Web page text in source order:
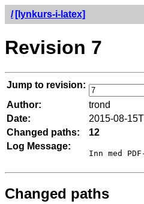
/ [lynkurs-i-latex]
Revision 7
Jump to revision:
Author:
trond
Date:
2015-08-
Changed paths:
12
Log Message:
Changed paths